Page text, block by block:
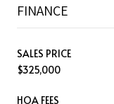
FINANCE
SALES PRICE
$325,000
HOA FEES